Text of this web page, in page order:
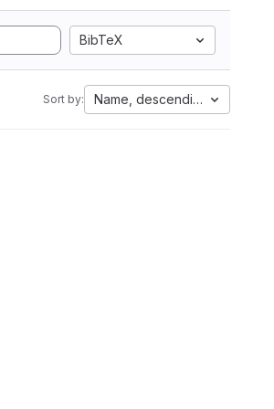
BibTeX
Sort by: Name, descending